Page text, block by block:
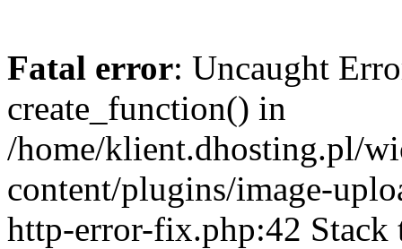
Fatal error: Uncaught
create_function() in
/home/klient.dhosting.pl/
content/plugins/image-
http-error-fix.php:42 Stack